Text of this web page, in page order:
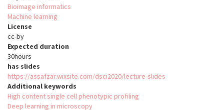
Bioimage informatics
Machine learning
License
cc-by
Expected duration
30hours
has slides
https://assafzar.wixsite.com/dsci2020/lecture-slides
Additional keywords
High content single cell phenotypic profiling
Deep learning in microscopy